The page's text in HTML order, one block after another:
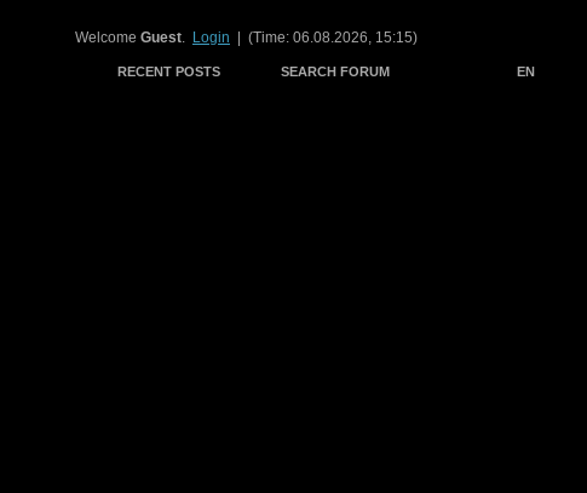
Welcome Guest. Login | (Time: 06.08.2026, 15:15)
RECENT POSTS SEARCH FORUM EN